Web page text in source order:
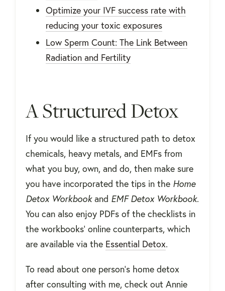
Optimize your IVF success rate with
reducing your toxic exposures
Low Sperm Count: The Link Between
Radiation and Fertility
A Structured Detox
If you would like a structured path to detox
chemicals, heavy metals, and EMFs from
what you buy, own, and do, then make sure
you have incorporated the tips in the Home
Detox Workbookand EMF Detox Workbook.
You can also enjoy PDFs of the checklists in
the workbooks' online counterparts, which
are available via the Essential Detox.
To read about one person's home detox
after consulting with me, check out Annie